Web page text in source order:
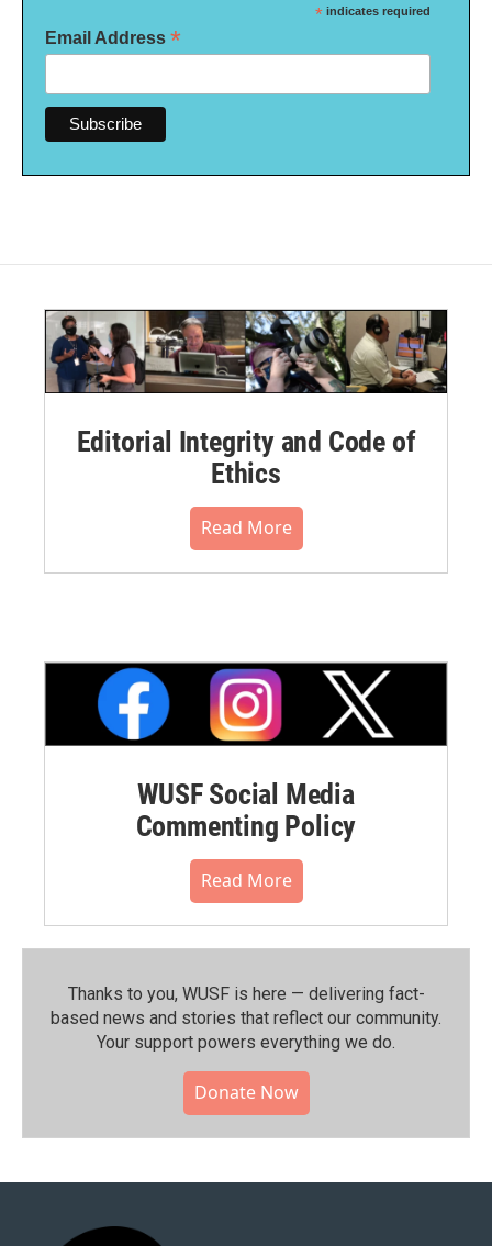
* indicates required
Email Address *
Editorial Integrity and Code of
Ethics
Read More
WUSF Social Media
Commenting Policy
Read More
Thanks to you, WUSF is here — delivering fact-
based news and stories that reflect our community.⁠
Your support powers everything we do.
Donate Now